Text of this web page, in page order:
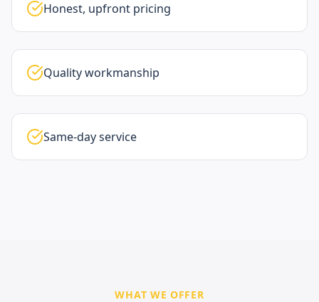
Honest, upfront pricing
Quality workmanship
Same-day service
WHAT WE OFFER